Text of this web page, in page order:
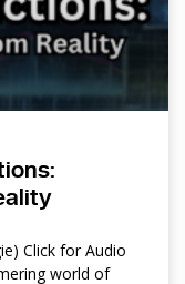
Click for Audio
world of